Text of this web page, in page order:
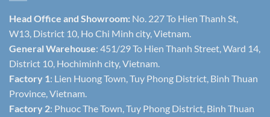
Head Office and Showroom: No. 227 To Hien Thanh St,
W13, District 10, Ho Chi Minh city, Vietnam.
General Warehouse: 451/29 To Hien Thanh Street, Ward 14,
District 10, Hochiminh city, Vietnam.
Factory 1: Lien Huong Town, Tuy Phong District, Binh Thuan
Province, Vietnam.
Factory 2: Phuoc The Town, Tuy Phong District, Binh Thuan